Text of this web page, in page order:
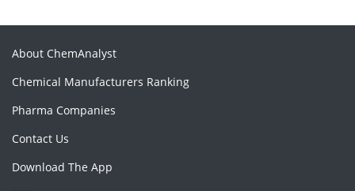
About ChemAnalyst
Chemical Manufacturers Ranking
Pharma Companies
Contact Us
Download The App